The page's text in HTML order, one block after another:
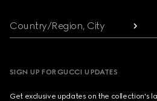
Country/Region, City
SIGN UP FOR GUCCI UPDATES
Get exclusive updates on the collection's